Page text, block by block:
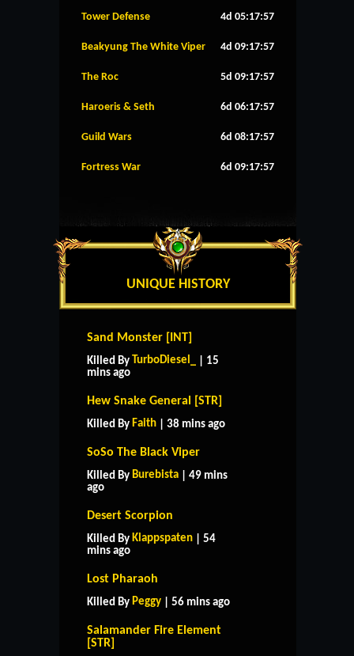
Tower Defense 4d 05:17:57
Beakyung The White Viper 4d 09:17:57
The Roc 5d 09:17:57
Haroeris & Seth 6d 06:17:57
Guild Wars 6d 08:17:57
Fortress War 6d 09:17:57
UNIQUE HISTORY
Sand Monster [INT]
Killed By TurboDiesel_
| 15
mins ago
Hew Snake General [STR]
Killed By Faith | 38 mins ago
SoSo The Black Viper
Killed By Burebista | 49 mins
ago
Desert Scorpion
Killed By Klappspaten | 54
mins ago
Lost Pharaoh
Killed By Peggy | 56 mins ago
Salamander Fire Element
[STR]